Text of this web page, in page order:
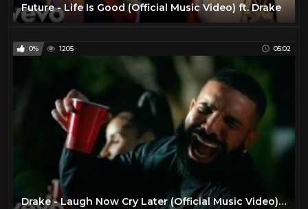
Future - Life Is Good (Official Music Video) ft. Drake
0% 1205 05:02
Drake - Laugh Now Cry Later (Official Music Video) ft. Lil Durk